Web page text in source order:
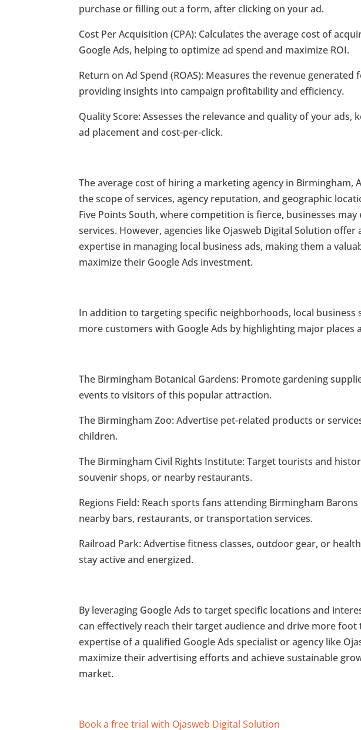
purchase or filling out a form, after clicking on your ad.
Cost Per Acquisition (CPA): Calculates the average cost of
Google Ads, helping to optimize ad spend and maximize ROI.
Return on Ad Spend (ROAS): Measures the revenue
providing insights into campaign profitability and efficiency.
Quality Score: Assesses the relevance and quality of your ads,
ad placement and cost-per-click.
The average cost of hiring a marketing agency in Birmingham,
the scope of services, agency reputation, and geographic
Five Points South, where competition is fierce, businesses
services. However, agencies like Ojasweb Digital Solution
expertise in managing local business ads, making them a
maximize their Google Ads investment.
In addition to targeting specific neighborhoods, local business
more customers with Google Ads by highlighting major places
The Birmingham Botanical Gardens: Promote gardening
events to visitors of this popular attraction.
The Birmingham Zoo: Advertise pet-related products or
children.
The Birmingham Civil Rights Institute: Target tourists and
souvenir shops, or nearby restaurants.
Regions Field: Reach sports fans attending Birmingham
nearby bars, restaurants, or transportation services.
Railroad Park: Advertise fitness classes, outdoor gear, or
stay active and energized.
By leveraging Google Ads to target specific locations and
can effectively reach their target audience and drive more
expertise of a qualified Google Ads specialist or agency like
maximize their advertising efforts and achieve sustainable
market.
Book a free trial with Ojasweb Digital Solution